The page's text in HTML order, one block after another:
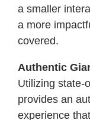
a smaller
a more
covered.
Authentic
Utilizing state-
provides an
experience